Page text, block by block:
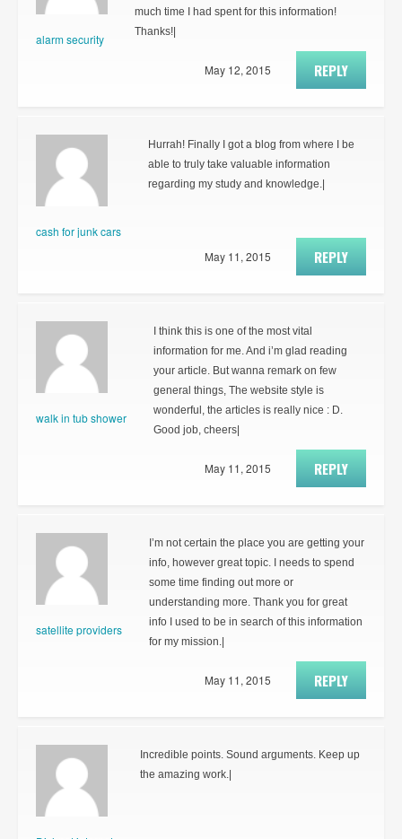
alarm security
much time I had spent for this information!
Thanks!|
REPLY
May 12, 2015
cash for junk cars
Hurrah! Finally I got a blog from where I be
able to truly take valuable information
regarding my study and knowledge.|
REPLY
May 11, 2015
walk in tub shower
I think this is one of the most vital
information for me. And i’m glad reading
your article. But wanna remark on few
general things, The website style is
wonderful, the articles is really nice : D.
Good job, cheers|
REPLY
May 11, 2015
satellite providers
I’m not certain the place you are getting your
info, however great topic. I needs to spend
some time finding out more or
understanding more. Thank you for great
info I used to be in search of this information
for my mission.|
REPLY
May 11, 2015
Incredible points. Sound arguments. Keep up
the amazing work.|